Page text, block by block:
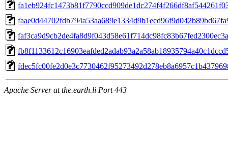
Apache Server at the.earth.li Port 443